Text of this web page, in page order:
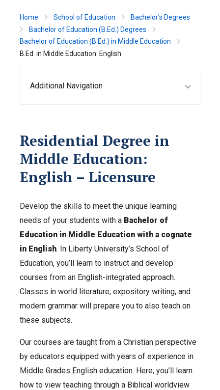
Home School of Education
Bachelor’s Degrees
Bachelor of Education (B.Ed.) Degrees
Bachelor of Education (B.Ed.) in Middle Education
B.Ed. in Middle Education: English
Additional Navigation
Residential Degree in
Middle Education:
English – Licensure
Develop the skills to meet the unique learning
needs of your students with a Bachelor of
Education in Middle Education with a cognate
in English. In Liberty University’s School of
Education, you’ll learn to instruct and develop
courses from an English-integrated approach.
Classes in world literature, expository writing, and
modern grammar will prepare you to also teach on
these subjects.
Our courses are taught from a Christian perspective
by educators equipped with years of experience in
Middle Grades English education. Here, you’ll learn
how to view teaching through a Biblical worldview